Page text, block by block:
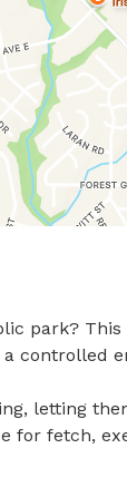
park?
controlled
letting
for fetch,